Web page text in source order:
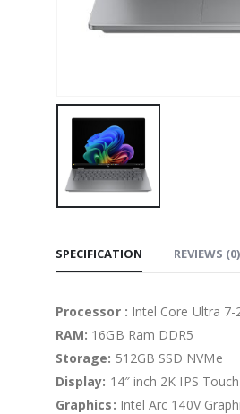
SPECIFICATION REVIEWS (0)
Processor : Intel Core Ultra 7-
RAM: 16GB Ram DDR5
Storage: 512GB SSD NVMe
Display: 14″ inch 2K IPS
Graphics: Intel Arc 140V